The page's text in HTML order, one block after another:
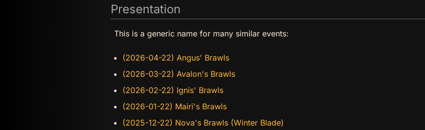
Presentation
This is a generic name for many similar events:
(2026-04-22) Angus' Brawls
(2026-03-22) Avalon's Brawls
(2026-02-22) Ignis' Brawls
(2026-01-22) Mairi's Brawls
(2025-12-22) Nova's Brawls (Winter Blade)